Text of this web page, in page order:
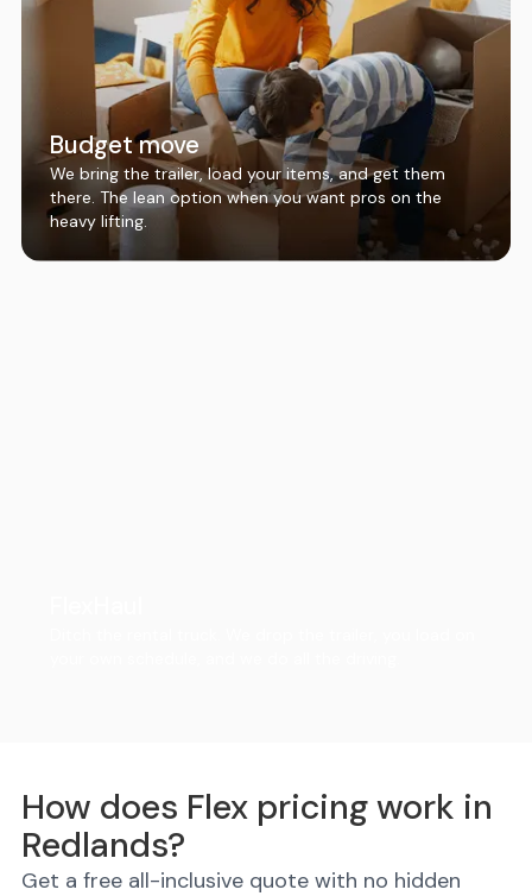
Budget move
We bring the trailer, load your items, and get them
there. The lean option when you want pros on the
heavy lifting.
How does Flex pricing work in
Redlands?
Get a free all-inclusive quote with no hidden